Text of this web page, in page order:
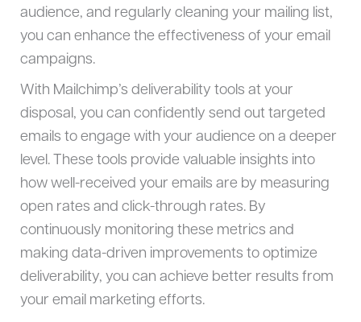
audience, and regularly cleaning your mailing list,
you can enhance the effectiveness of your email
campaigns.
With Mailchimp’s deliverability tools at your
disposal, you can confidently send out targeted
emails to engage with your audience on a deeper
level. These tools provide valuable insights into
how well-received your emails are by measuring
open rates and click-through rates. By
continuously monitoring these metrics and
making data-driven improvements to optimize
deliverability, you can achieve better results from
your email marketing efforts.